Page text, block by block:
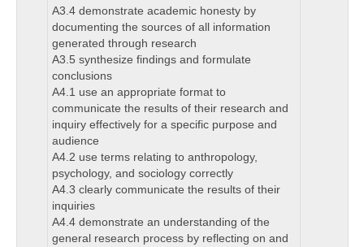
A3.4 demonstrate academic honesty by
documenting the sources of all information
generated through research
A3.5 synthesize findings and formulate
conclusions
A4.1 use an appropriate format to
communicate the results of their research and
inquiry effectively for a specific purpose and
audience
A4.2 use terms relating to anthropology,
psychology, and sociology correctly
A4.3 clearly communicate the results of their
inquiries
A4.4 demonstrate an understanding of the
general research process by reflecting on and